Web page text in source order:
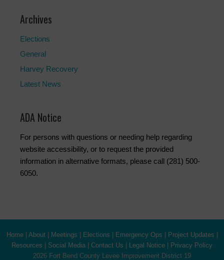
Archives
Elections
General
Harvey Recovery
Latest News
ADA Notice
For persons with questions or needing help regarding
website accessibility, or to request the provided
information in alternative formats, please call (281) 500-
6050.
Home| About| Meetings Elections Emergency Ops Project Updates
Resources
Social Media Contact Us Legal Notice
Privacy Policy
2026 Fort Bend County Levee Improvement District 19